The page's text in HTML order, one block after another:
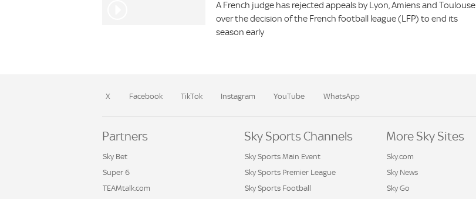
A French judge has rejected appeals by Lyon, Amiens and Toulouse
over the decision of the French football league (LFP) to end its
season early
X Facebook TikTok Instagram YouTube WhatsApp
Partners
Sky Bet
Super 6
TEAMtalk.com
Sky Sports Channels
Sky Sports Main Event
Sky Sports Premier League
Sky Sports Football
More Sky Sites
Sky.com
Sky News
Sky Go